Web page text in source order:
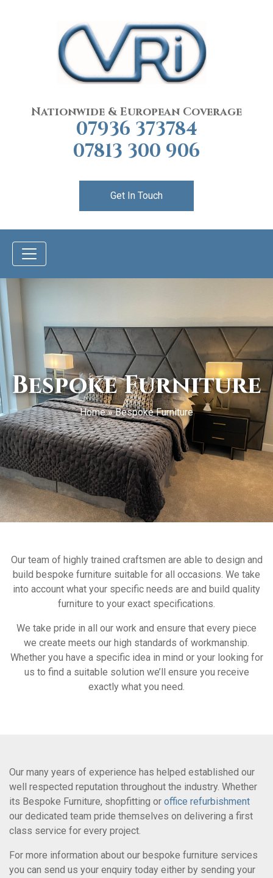
Nationwide & European Coverage
07936 373784
07813 300 906
Get In Touch
Bespoke Furniture
Home»Bespoke Furniture
Our team of highly trained craftsmen are able to design and
build bespoke furniture suitable for all occasions. We take
into account what your specific needs are and build quality
furniture to your exact specifications.
We take pride in all our work and ensure that every piece
we create meets our high standards of workmanship.
Whether you have a specific idea in mind or your looking for
us to find a suitable solution we’ll ensure you receive
exactly what you need.
Our many years of experience has helped established our
well respected reputation throughout the industry. Whether
its Bespoke Furniture, shopfitting or office refurbishment
our dedicated team pride themselves on delivering a first
class service for every project.
For more information about our bespoke furniture services
you can send us your enquiry today either by sending your